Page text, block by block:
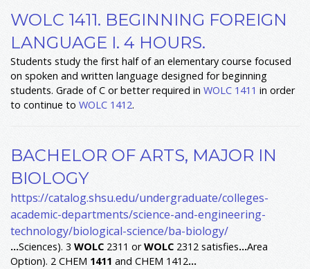
WOLC 1411. BEGINNING FOREIGN
LANGUAGE I. 4 HOURS.
Students study the first half of an elementary course focused
on spoken and written language designed for beginning
students. Grade of C or better required in WOLC 1411 in order
to continue to WOLC 1412.
BACHELOR OF ARTS, MAJOR IN
BIOLOGY
https://catalog.shsu.edu/undergraduate/colleges-
academic-departments/science-and-engineering-
technology/biological-science/ba-biology/
...Sciences). 3 WOLC 2311 orWOLC 2312 satisfies...Area
Option). 2 CHEM 1411 and CHEM 1412...